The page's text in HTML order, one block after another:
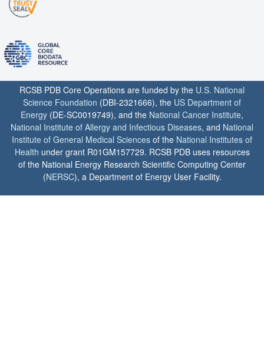
RCSB PDB Core Operations are funded by the U.S. National
Science Foundation (DBI-2321666), the US Department of
Energy (DE-SC0019749), and the National Cancer Institute,
National Institute of Allergy and Infectious Diseases, and National
Institute of General Medical Sciences of the National Institutes of
Health under grant R01GM157729. RCSB PDB uses resources
of the National Energy Research Scientific Computing Center
(NERSC), a Department of Energy User Facility.